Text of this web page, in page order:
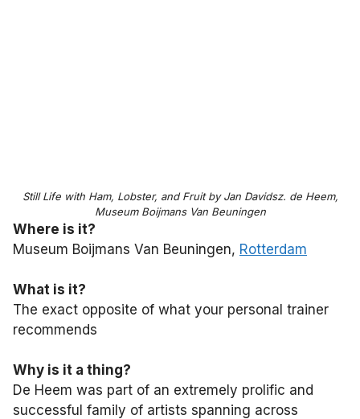
Still Life with Ham, Lobster, and Fruit by Jan Davidsz. de Heem,
Museum Boijmans Van Beuningen
Where is it?
Museum Boijmans Van Beuningen, Rotterdam
What is it?
The exact opposite of what your personal trainer
recommends
Why is it a thing?
De Heem was part of an extremely prolific and
successful family of artists spanning across